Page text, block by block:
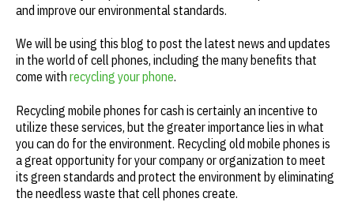
and improve our environmental standards.
We will be using this blog to post the latest news and updates
in the world of cell phones, including the many benefits that
come with recycling your phone.
Recycling mobile phones for cash is certainly an incentive to
utilize these services, but the greater importance lies in what
you can do for the environment. Recycling old mobile phones is
a great opportunity for your company or organization to meet
its green standards and protect the environment by eliminating
the needless waste that cell phones create.